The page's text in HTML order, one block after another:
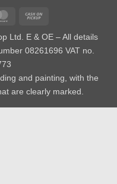
MasterCard
Pickup
Ltd. E & OE – All details
08261696 VAT no.
and painting, with the
are clearly marked.